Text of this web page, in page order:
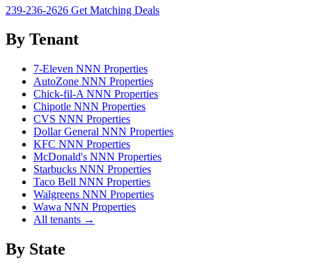
239-236-2626 Get Matching Deals
By Tenant
7-Eleven NNN Properties
AutoZone NNN Properties
Chick-fil-A NNN Properties
Chipotle NNN Properties
CVS NNN Properties
Dollar General NNN Properties
KFC NNN Properties
McDonald's NNN Properties
Starbucks NNN Properties
Taco Bell NNN Properties
Walgreens NNN Properties
Wawa NNN Properties
All tenants →
By State